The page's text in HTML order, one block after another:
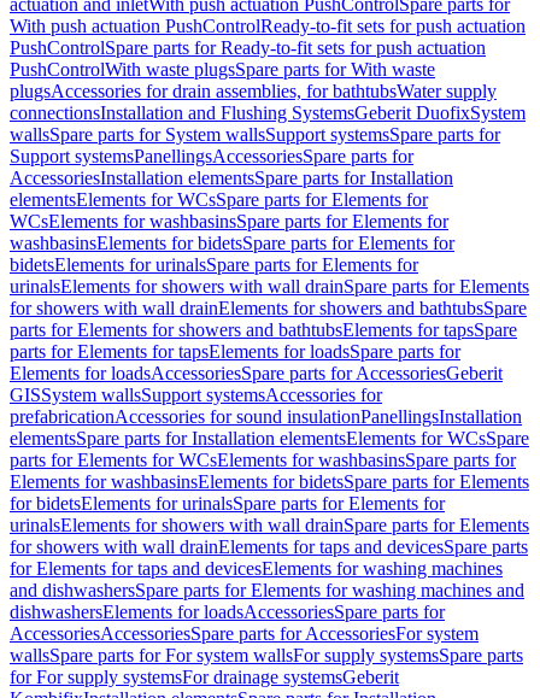
actuation and inletWith push actuation PushControlSpare parts for
With push actuation PushControlReady-to-fit sets for push actuation
PushControlSpare parts for Ready-to-fit sets for push actuation
PushControlWith waste plugsSpare parts for With waste
plugsAccessories for drain assemblies, for bathtubsWater supply
connectionsInstallation and Flushing SystemsGeberit DuofixSystem
wallsSpare parts for System wallsSupport systemsSpare parts for
Support systemsPanellingsAccessoriesSpare parts for
AccessoriesInstallation elementsSpare parts for Installation
elementsElements for WCsSpare parts for Elements for
WCsElements for washbasinsSpare parts for Elements for
washbasinsElements for bidetsSpare parts for Elements for
bidetsElements for urinalsSpare parts for Elements for
urinalsElements for showers with wall drainSpare parts for Elements
for showers with wall drainElements for showers and bathtubsSpare
parts for Elements for showers and bathtubsElements for tapsSpare
parts for Elements for tapsElements for loadsSpare parts for
Elements for loadsAccessoriesSpare parts for AccessoriesGeberit
GISSystem wallsSupport systemsAccessories for
prefabricationAccessories for sound insulationPanellingsInstallation
elementsSpare parts for Installation elementsElements for WCsSpare
parts for Elements for WCsElements for washbasinsSpare parts for
Elements for washbasinsElements for bidetsSpare parts for Elements
for bidetsElements for urinalsSpare parts for Elements for
urinalsElements for showers with wall drainSpare parts for Elements
for showers with wall drainElements for taps and devicesSpare parts
for Elements for taps and devicesElements for washing machines
and dishwashersSpare parts for Elements for washing machines and
dishwashersElements for loadsAccessoriesSpare parts for
AccessoriesAccessoriesSpare parts for AccessoriesFor system
wallsSpare parts for For system wallsFor supply systemsSpare parts
for For supply systemsFor drainage systemsGeberit